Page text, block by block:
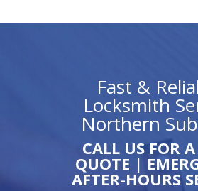
Fast &
Locksmith
Northern
CALL US FOR A
QUOTE |
AFTER-HOURS